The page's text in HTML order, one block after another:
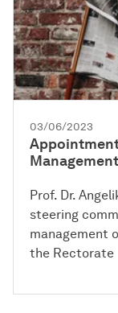
03/06/2023
Prof. Dr.
steering
management
the Rectorate